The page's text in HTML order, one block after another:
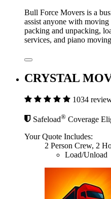
Bull Force Movers is a
assist anyone with
packing and unpacking,
services, and piano
CRYSTAL
1034
Safeload® Coverage
Your Quote Includes:
2 Person Crew, 2
Load/Unload